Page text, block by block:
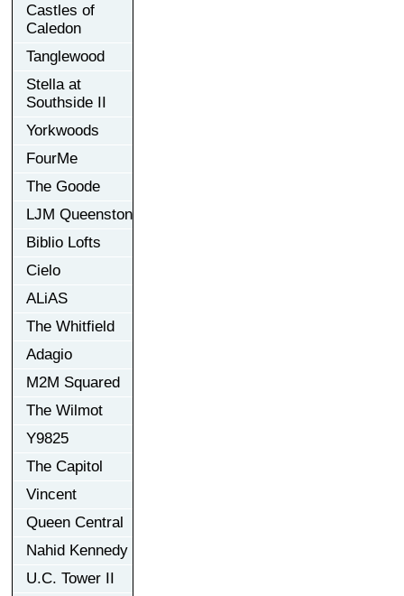
Castles of
Caledon
Tanglewood
Stella at
Southside II
Yorkwoods
FourMe
The Goode
LJM Queenston
Biblio Lofts
Cielo
ALiAS
The Whitfield
Adagio
M2M Squared
The Wilmot
Y9825
The Capitol
Vincent
Queen Central
Nahid Kennedy
U.C. Tower II